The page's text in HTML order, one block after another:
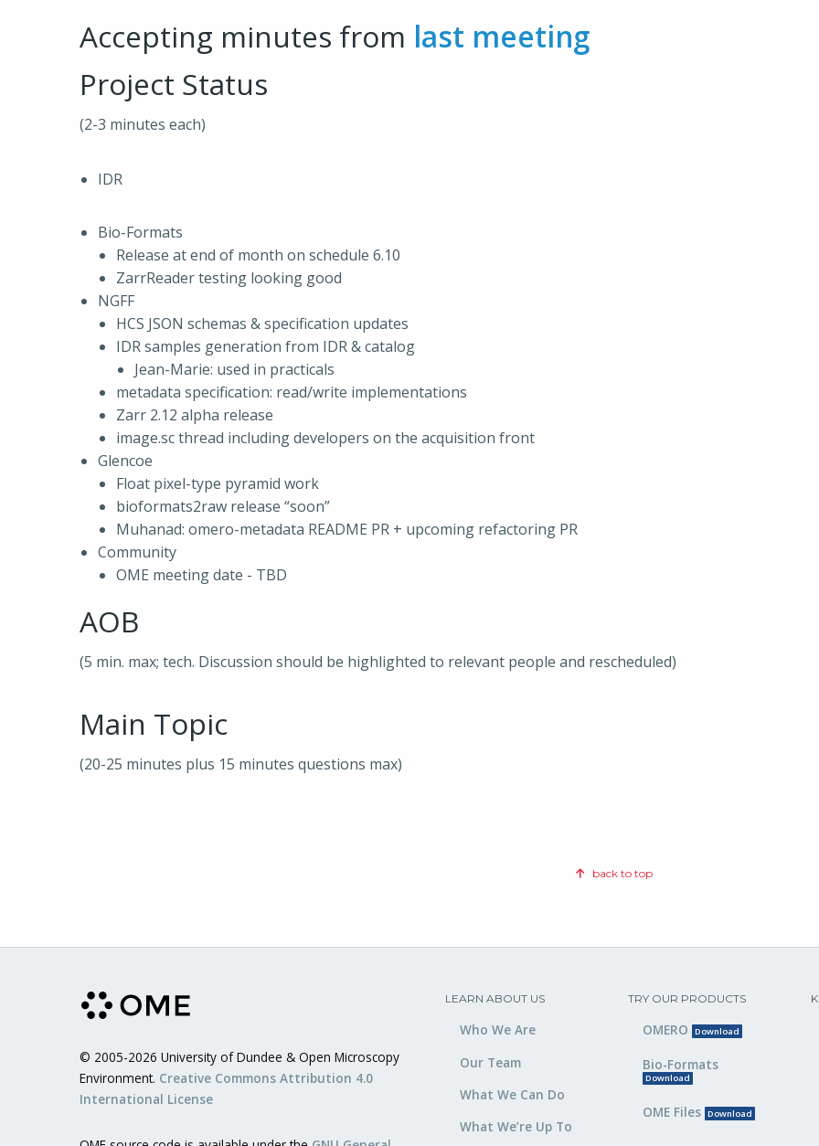
Accepting minutes from last meeting
Project Status
(2-3 minutes each)
IDR
Bio-Formats
Release at end of month on schedule 6.10
ZarrReader testing looking good
NGFF
HCS JSON schemas & specification updates
IDR samples generation from IDR & catalog
Jean-Marie: used in practicals
metadata specification: read/write implementations
Zarr 2.12 alpha release
image.sc thread including developers on the acquisition front
Glencoe
Float pixel-type pyramid work
bioformats2raw release “soon”
Muhanad: omero-metadata README PR + upcoming refactoring PR
Community
OME meeting date - TBD
AOB
(5 min. max; tech. Discussion should be highlighted to relevant people and rescheduled)
Main Topic
(20-25 minutes plus 15 minutes questions max)
back to top
© 2005-2026 University of Dundee & Open Microscopy
Environment. Creative Commons Attribution 4.0
International License
LEARN ABOUT US
Who We Are
Our Team
What We Can Do
What We’re Up To
TRY OUR PRODUCTS
OMERO Download
Bio-Formats
Download
OME Files Download